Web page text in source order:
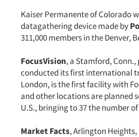
Kaiser Permanente of Colorado
datagathering device made by
311,000 members in the Denver,
FocusVision, a Stamford,
conducted its first international
London, is the first facility with
and other locations are planned
U.S., bringing to 37 the number
Market Facts, Arlington